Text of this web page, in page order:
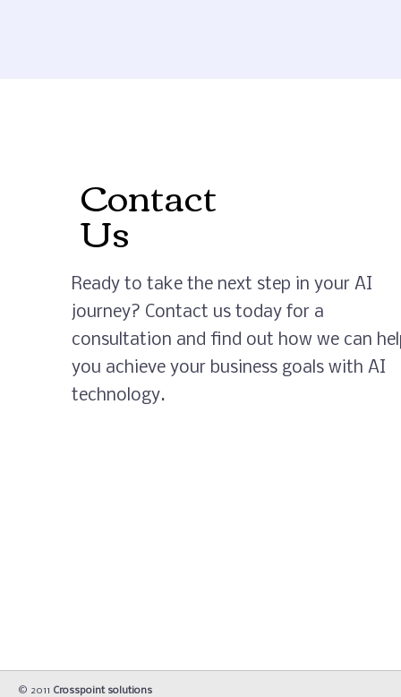
Contact
Us
Ready to take the next step in your AI
journey? Contact us today for a
consultation and find out how we can
you achieve your business goals with AI
technology.
© 2011 Crosspoint solutions